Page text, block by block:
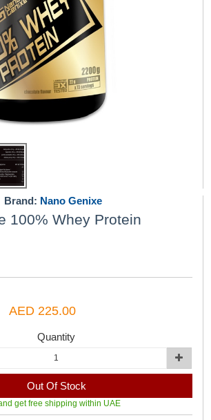
Brand: Nano Genixe
100% Whey Protein
AED 225.00
Quantity
Out Of Stock
get free shipping within UAE